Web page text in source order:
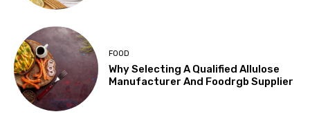
FOOD
Why Selecting A Qualified Allulose
Manufacturer And Foodrgb Supplier